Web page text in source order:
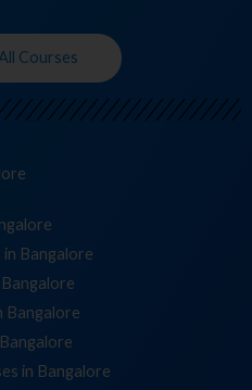
Courses
Bangalore
Bangalore
in Bangalore